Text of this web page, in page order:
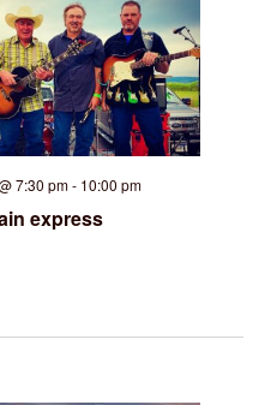
7:30 pm- 10:00 pm
express